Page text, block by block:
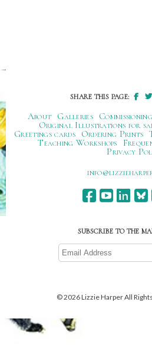
SHARE THIS PAGE:
About Galleries Commissioning
Original Illustrations for
Greetings cards
Ordering Prints
Teaching Workshops
Privacy
SUBSCRIBE TO THE
© 2026 Lizzie Harper All